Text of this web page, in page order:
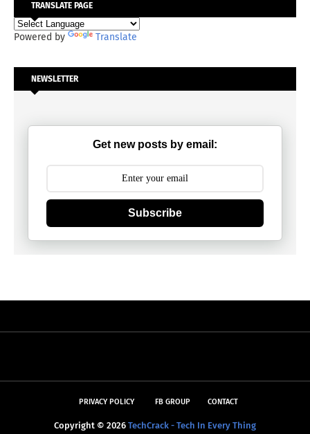
TRANSLATE PAGE
Powered by Translate
NEWSLETTER
Get new posts by email:
Subscribe
PRIVACY POLICY FB GROUP CONTACT
Copyright © 2026 TechCrack - Tech In Every Thing